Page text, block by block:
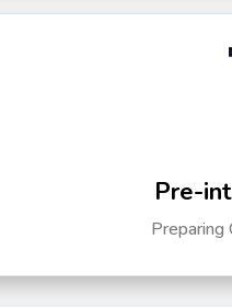
Pre-
Preparing